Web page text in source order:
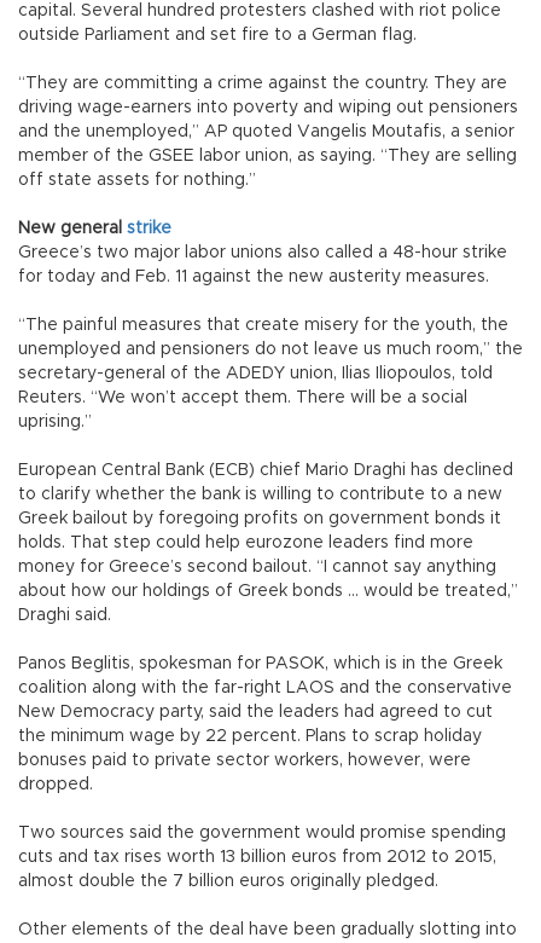
capital. Several hundred protesters clashed with riot police
outside Parliament and set fire to a German flag.
“They are committing a crime against the country. They are
driving wage-earners into poverty and wiping out pensioners
and the unemployed,” AP quoted Vangelis Moutafis, a senior
member of the GSEE labor union, as saying. “They are selling
off state assets for nothing.”
New general strike
Greece’s two major labor unions also called a 48-hour strike
for today and Feb. 11 against the new austerity measures.
“The painful measures that create misery for the youth, the
unemployed and pensioners do not leave us much room,” the
secretary-general of the ADEDY union, Ilias Iliopoulos, told
Reuters. “We won’t accept them. There will be a social
uprising.”
European Central Bank (ECB) chief Mario Draghi has declined
to clarify whether the bank is willing to contribute to a new
Greek bailout by foregoing profits on government bonds it
holds. That step could help eurozone leaders find more
money for Greece’s second bailout. “I cannot say anything
about how our holdings of Greek bonds ... would be treated,”
Draghi said.
Panos Beglitis, spokesman for PASOK, which is in the Greek
coalition along with the far-right LAOS and the conservative
New Democracy party, said the leaders had agreed to cut
the minimum wage by 22 percent. Plans to scrap holiday
bonuses paid to private sector workers, however, were
dropped.
Two sources said the government would promise spending
cuts and tax rises worth 13 billion euros from 2012 to 2015,
almost double the 7 billion euros originally pledged.
Other elements of the deal have been gradually slotting into